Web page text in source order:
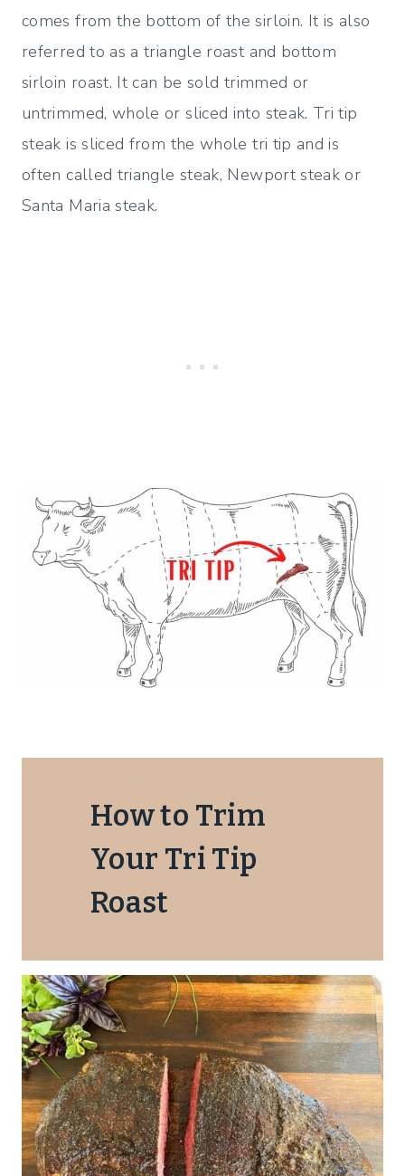
comes from the bottom of the sirloin. It is also
referred to as a triangle roast and bottom
sirloin roast. It can be sold trimmed or
untrimmed, whole or sliced into steak. Tri tip
steak is sliced from the whole tri tip and is
often called triangle steak, Newport steak or
Santa Maria steak.
How to Trim
Your Tri Tip
Roast